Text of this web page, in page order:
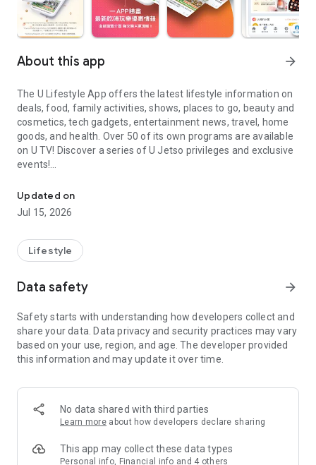
About this app arrow_forward
The U Lifestyle App offers the latest lifestyle information on
deals, food, family activities, shows, places to go, beauty and
cosmetics, tech gadgets, entertainment news, travel, home
goods, and health. Over 50 of its own programs are available
on U TV! Discover a series of U Jetso privileges and exclusive
events!
【Hong Kong Residents' Hub】
U Jetso – A one-stop shop for gifts, discounts, rewards,
receive a welcome bonus of 150 U Fun points for exciting
rewards!
Member Exclusive Activities – Enjoy exclusive free offers and
members and U Creators. Rewards include theme park
tickets, hotel buffets and staycations, supermarket vouchers,
and much more!
Anywhere】
*U GO* Best Places — Instantly access information on popular
and gather real user experiences and sharing. Refer to the "U
GO Must-Visit List" to lock in must-do recommendations, save
Updated on
Jul 15, 2026
Lifestyle
Data safety arrow_forward
Safety starts with understanding how developers collect and
share your data. Data privacy and security practices may vary
based on your use, region, and age. The developer provided
this information and may update it over time.
No data shared with third parties
Learn more about how developers declare sharing
This app may collect these data types
Personal info, Financial info and 4 others